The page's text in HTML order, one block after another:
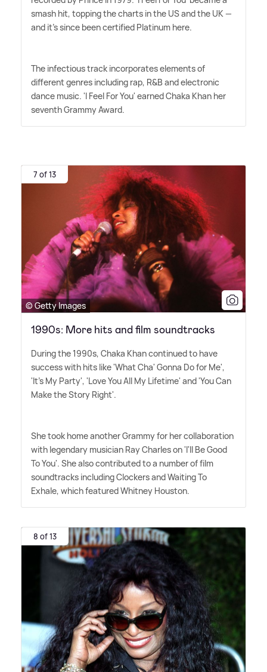
smash hit, topping the charts in the US and the UK —
and it's since been certified Platinum here.
The infectious track incorporates elements of
different genres including rap, R&B and electronic
dance music. 'I Feel For You' earned Chaka Khan her
seventh Grammy Award.
7 of 13
© Getty Images
1990s: More hits and film soundtracks
During the 1990s, Chaka Khan continued to have
success with hits like 'What Cha' Gonna Do for Me',
'It's My Party', 'Love You All My Lifetime' and 'You Can
Make the Story Right'.
She took home another Grammy for her collaboration
with legendary musician Ray Charles on 'I'll Be Good
To You'. She also contributed to a number of film
soundtracks including Clockers and Waiting To
Exhale, which featured Whitney Houston.
8 of 13